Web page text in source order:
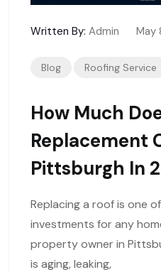
Written By: Admin May
Blog Roofing Service
How Much
Replacement
Pittsburgh In
Replacing a roof is one
investments for any
property owner in
is aging, leaking,